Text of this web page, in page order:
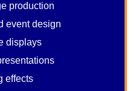
production
event design
displays
effects